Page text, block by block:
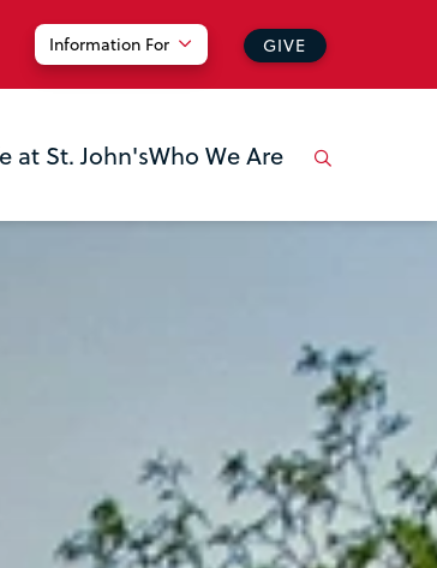
Information For GIVE
at St. John'sWho We Are